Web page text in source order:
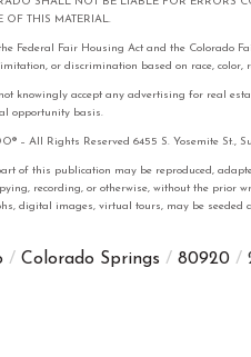
OF THIS MATERIAL.
Federal Fair Housing Act and the Colorado
or discrimination based on race,
knowingly accept any advertising for real
opportunity basis.
– All Rights Reserved 6455 S. Yosemite St.,
of this publication may be reproduced,
recording, or otherwise, without the
digital images, virtual tours, may be seeded
Colorado Springs 80920